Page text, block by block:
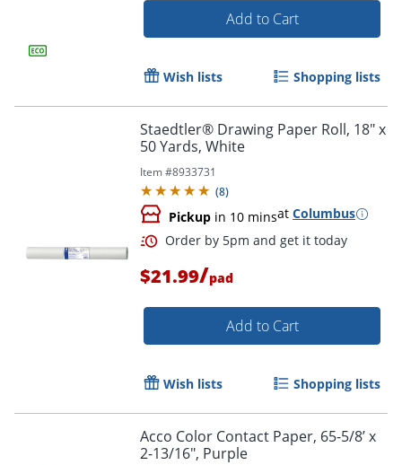
Order by 5pm and get it
Order by 5pm and get it
Add to Cart
Wish lists Shopping lists
Staedtler® Drawing Paper Roll, 18" x
50 Yards, White
Item #8933731
(8)
Pickup in 10 minsat Columbus
$21.99/pad
Add to Cart
Wish lists Shopping lists
Acco Color Contact Paper, 65-5/8’ x
2-13/16", Purple